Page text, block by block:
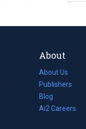
About
About Us
Publishers
Blog
(opens
in
Ai2 Careers
(opens